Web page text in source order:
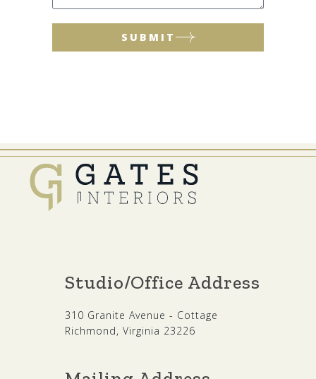
SUBMIT
Studio/Office Address
310 Granite Avenue - Cottage
Richmond, Virginia 23226